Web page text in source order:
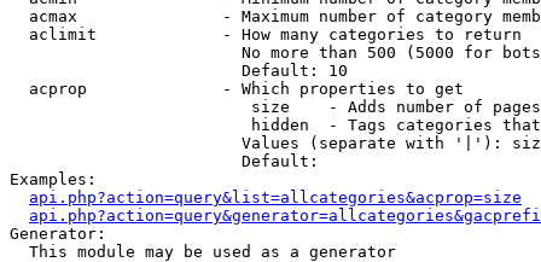
acmax               - Maximum number of category
  aclimit             - How many categories to return
No more than 500 (5000 for
                        Default: 10
  acprop              - Which properties to get
size    - Adds number of
hidden  - Tags categories
Values (separate with '|'):
                        Default:
Examples:
api.php?action=query&list=allcategories&acprop=size
Generator:
  This module may be used as a generator